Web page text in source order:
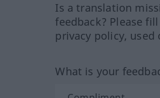
Is a translation
feedback? Please
privacy policy,
What is your